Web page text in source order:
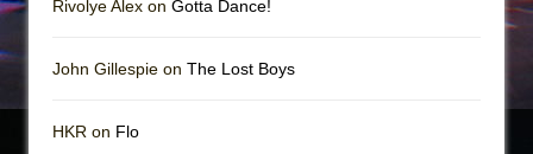
Rivolye Alex on Gotta Dance!
John Gillespie on The Lost Boys
HKR on Flo